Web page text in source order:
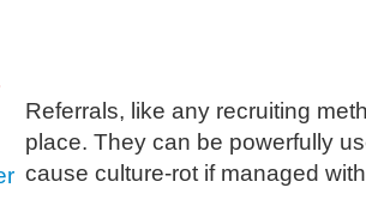
Referrals, like any recruiting
place. They can be powerfully
cause culture-rot if managed